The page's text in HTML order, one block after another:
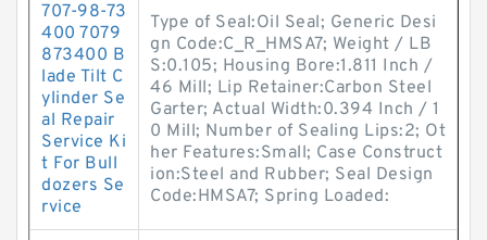
707-98-73
400 7079
873400 B
lade Tilt C
ylinder Se
al Repair
Service Ki
t For Bull
dozers Se
rvice
Type of Seal:Oil Seal; Generic Desi
gn Code:C_R_HMSA7; Weight / LB
S:0.105; Housing Bore:1.811 Inch /
46 Mill; Lip Retainer:Carbon Steel
Garter; Actual Width:0.394 Inch / 1
0 Mill; Number of Sealing Lips:2; Ot
her Features:Small; Case Construct
ion:Steel and Rubber; Seal Design
Code:HMSA7; Spring Loaded: